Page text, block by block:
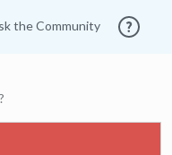
the Community